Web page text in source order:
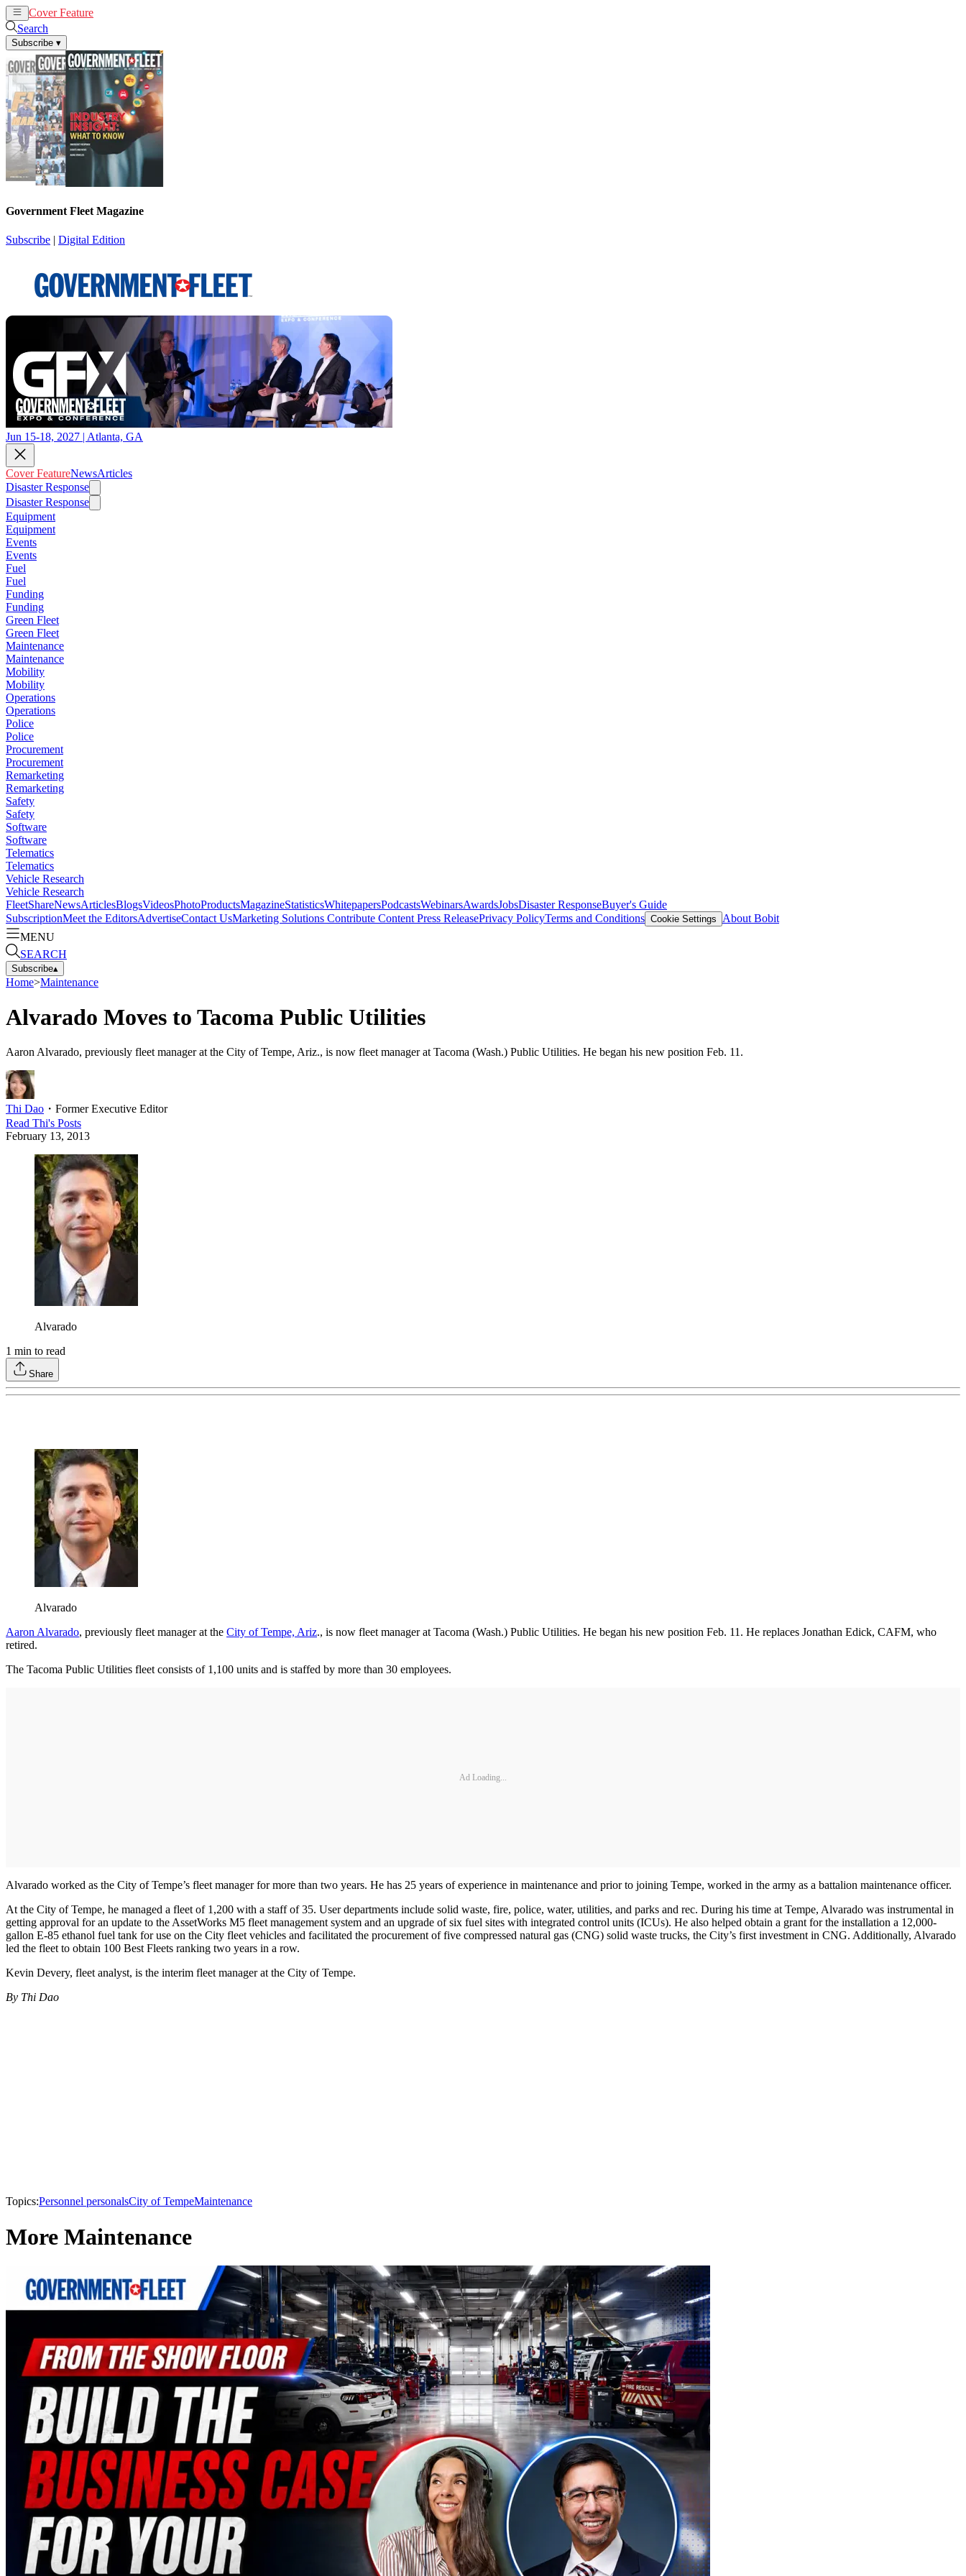
Cover Feature
Search
Subscribe ▾
Government Fleet Magazine
Subscribe | Digital Edition
Jun 15-18, 2027 | Atlanta, GA
Cover FeatureNewsArticles
Disaster Response
Disaster Response
Equipment
Equipment
Events
Events
Fuel
Fuel
Funding
Funding
Green Fleet
Green Fleet
Maintenance
Maintenance
Mobility
Mobility
Operations
Operations
Police
Police
Procurement
Procurement
Remarketing
Remarketing
Safety
Safety
Software
Software
Telematics
Telematics
Vehicle Research
Vehicle Research
FleetShareNewsArticlesBlogsVideosPhotoProductsMagazineStatisticsWhitepapersPodcastsWebinarsAwardsJobsDisaster ResponseBuyer's Guide
SubscriptionMeet the EditorsAdvertiseContact UsMarketing Solutions Contribute Content Press ReleasePrivacy PolicyTerms and Conditions Cookie Settings
About Bobit
MENU
SEARCH
Subscribe▴
Home>Maintenance
Alvarado Moves to Tacoma Public Utilities
Aaron Alvarado, previously fleet manager at the City of Tempe, Ariz., is now fleet manager at Tacoma (Wash.) Public Utilities. He began his new position Feb. 11.
Thi Dao ・ Former Executive Editor
Read Thi's Posts
February 13, 2013
Alvarado
1 min to read
Share
Alvarado
Aaron Alvarado, previously fleet manager at the City of Tempe, Ariz., is now fleet manager at Tacoma (Wash.) Public Utilities. He began his new position Feb. 11. He replaces Jonathan Edick, CAFM, who
retired.
The Tacoma Public Utilities fleet consists of 1,100 units and is staffed by more than 30 employees.
Ad Loading...
Alvarado worked as the City of Tempe’s fleet manager for more than two years. He has 25 years of experience in maintenance and prior to joining Tempe, worked in the army as a battalion maintenance officer.
At the City of Tempe, he managed a fleet of 1,200 with a staff of 35. User departments include solid waste, fire, police, water, utilities, and parks and rec. During his time at Tempe, Alvarado was instrumental in
getting approval for an update to the AssetWorks M5 fleet management system and an upgrade of six fuel sites with integrated control units (ICUs). He also helped obtain a grant for the installation a 12,000-
gallon E-85 ethanol fuel tank for use on the City fleet vehicles and facilitated the procurement of five compressed natural gas (CNG) solid waste trucks, the City’s first investment in CNG. Additionally, Alvarado
led the fleet to obtain 100 Best Fleets ranking two years in a row.
Kevin Devery, fleet analyst, is the interim fleet manager at the City of Tempe.
By Thi Dao
Topics:Personnel personalsCity of TempeMaintenance
More Maintenance